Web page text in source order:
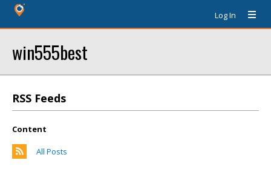
Log In
win555best
RSS Feeds
Content
All Posts